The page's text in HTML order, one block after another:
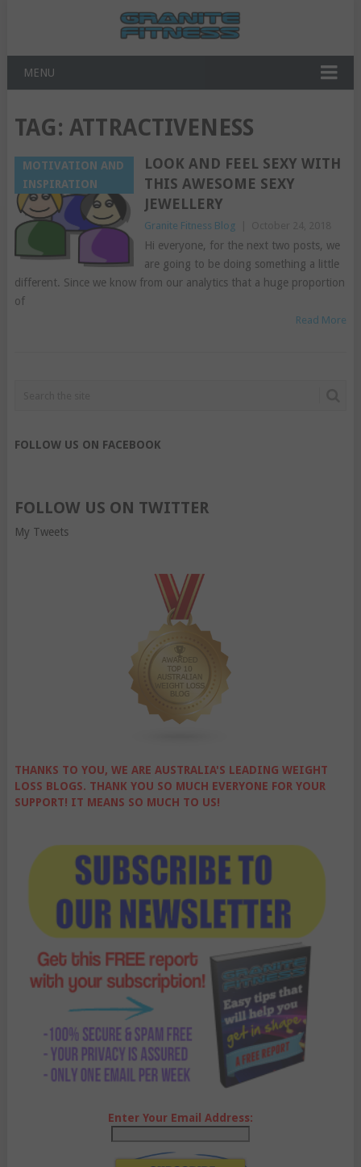
MENU
TAG: ATTRACTIVENESS
MOTIVATION AND
INSPIRATION
LOOK AND FEEL SEXY WITH
THIS AWESOME SEXY
JEWELLERY
Granite Fitness Blog
Hi everyone, for the next two posts, we
are going to be doing something a little
different. Since we know from our analytics that a huge proportion
of
Read More
FOLLOW US ON FACEBOOK
FOLLOW US ON TWITTER
My Tweets
THANKS TO YOU, WE ARE AUSTRALIA'S LEADING WEIGHT
LOSS BLOGS. THANK YOU SO MUCH EVERYONE FOR YOUR
SUPPORT! IT MEANS SO MUCH TO US!
Enter Your Email Address: